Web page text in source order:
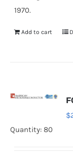
1970.
Add to cart
$
Quantity: 80